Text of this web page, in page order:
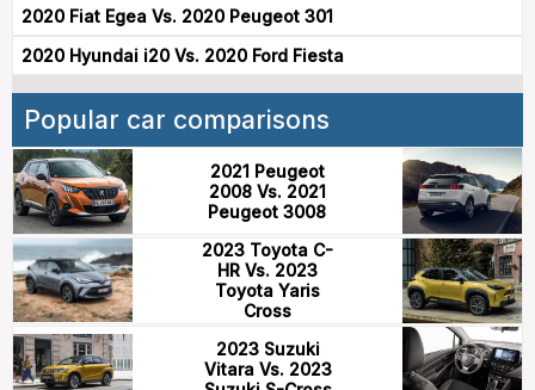
2020 Fiat Egea Vs. 2020 Peugeot 301
2020 Hyundai i20 Vs. 2020 Ford Fiesta
Popular car comparisons
2021 Peugeot
2008 Vs. 2021
Peugeot 3008
2023 Toyota C-
HR Vs. 2023
Toyota Yaris
Cross
2023 Suzuki
Vitara Vs. 2023